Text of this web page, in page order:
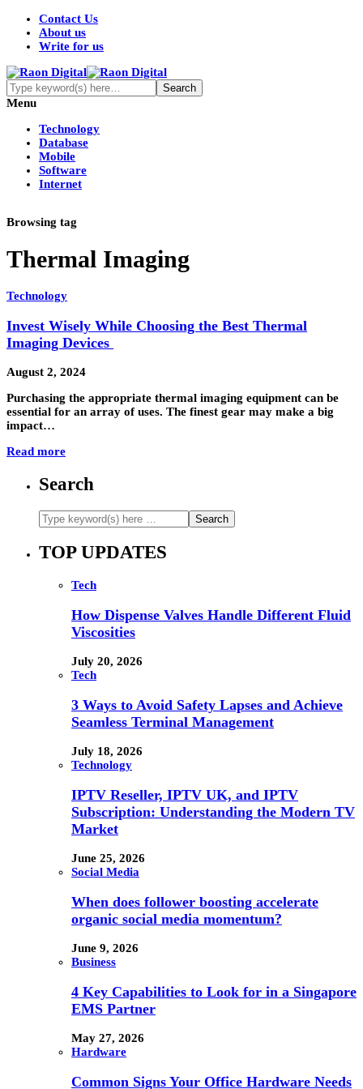
Contact Us
About us
Write for us
Menu
Technology
Database
Mobile
Software
Internet
Browsing tag
Thermal Imaging
Technology
Invest Wisely While Choosing the Best Thermal
Imaging Devices
August 2, 2024
Purchasing the appropriate thermal imaging equipment can be
essential for an array of uses. The finest gear may make a big
impact…
Read more
Search
TOP UPDATES
Tech
How Dispense Valves Handle Different Fluid
Viscosities
July 20, 2026
Tech
3 Ways to Avoid Safety Lapses and Achieve
Seamless Terminal Management
July 18, 2026
Technology
IPTV Reseller, IPTV UK, and IPTV
Subscription: Understanding the Modern TV
Market
June 25, 2026
Social Media
When does follower boosting accelerate
organic social media momentum?
June 9, 2026
Business
4 Key Capabilities to Look for in a Singapore
EMS Partner
May 27, 2026
Hardware
Common Signs Your Office Hardware Needs